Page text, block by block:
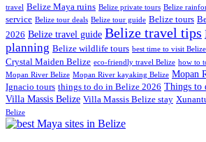
travel Belize Maya ruins Belize private tours Belize
service Belize tour deals Belize tour guide Belize tours
2026 Belize travel guide Belize travel tips
planning Belize wildlife tours best time to visit Belize
Crystal Maiden Belize eco-friendly travel Belize how to
Mopan River Belize Mopan River kayaking Belize Mopan
Ignacio tours things to do in Belize 2026 Things to
Villa Massis Belize Villa Massis Belize stay
Belize